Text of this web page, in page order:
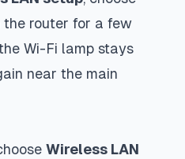
the router for a few
Wi-Fi lamp stays
near the main
Wireless LAN